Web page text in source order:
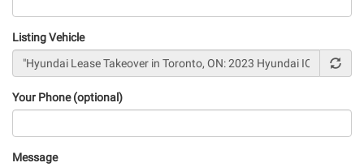
Listing Vehicle
Your Phone (optional)
Message